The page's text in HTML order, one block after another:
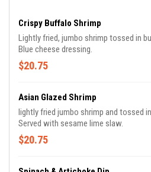
Crispy Buffalo Shrimp
Lightly fried, jumbo shrimp tossed in
Blue cheese dressing.
$20.75
Asian Glazed Shrimp
lightly fried jumbo shrimp and tossed
Served with sesame lime slaw.
$20.75